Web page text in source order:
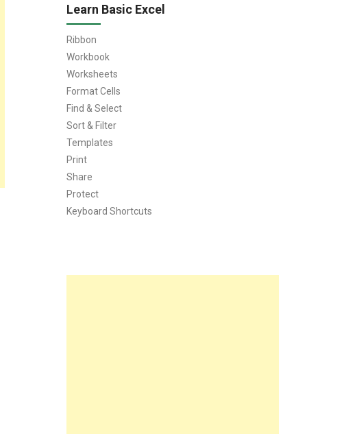
Learn Basic Excel
Ribbon
Workbook
Worksheets
Format Cells
Find & Select
Sort & Filter
Templates
Print
Share
Protect
Keyboard Shortcuts